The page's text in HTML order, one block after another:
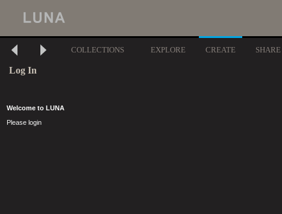
COLLECTIONS EXPLORE CREATE SHARE
Log In
Welcome to LUNA
Please login